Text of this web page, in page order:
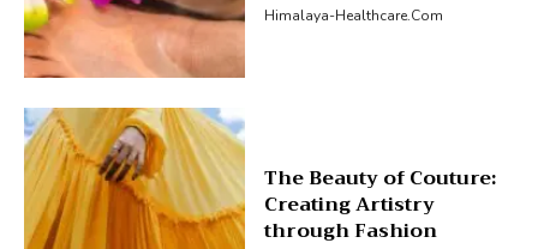
Himalaya-Healthcare.com
The Beauty of Couture:
Creating Artistry
through Fashion